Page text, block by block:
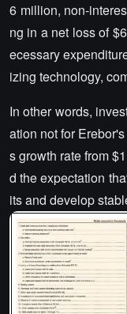
6 million, non-
ng in a net loss of
ecessary
izing technology,
In other words,
ation not for
s growth rate from
d the expectation
its and develop